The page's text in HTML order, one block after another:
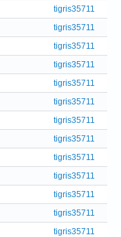
tigris35711
tigris35711
tigris35711
tigris35711
tigris35711
tigris35711
tigris35711
tigris35711
tigris35711
tigris35711
tigris35711
tigris35711
tigris35711